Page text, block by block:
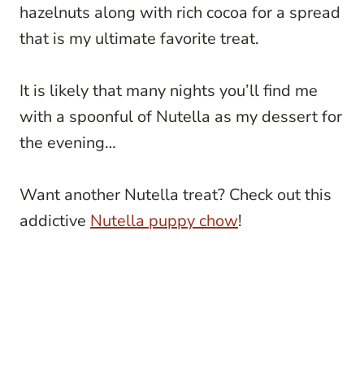
hazelnuts along with rich cocoa for a spread
that is my ultimate favorite treat.
It is likely that many nights you’ll find me
with a spoonful of Nutella as my dessert for
the evening…
Want another Nutella treat? Check out this
addictive Nutella puppy chow!